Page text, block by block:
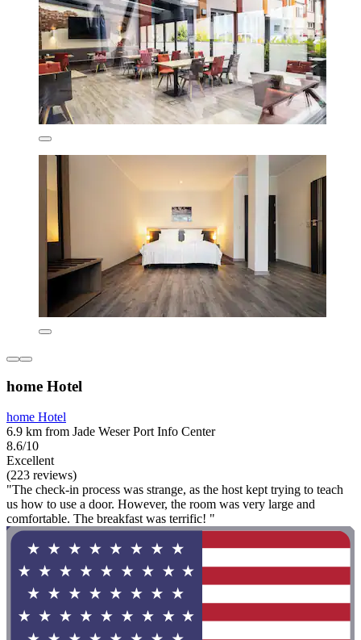
home Hotel
home Hotel
6.9 km from Jade Weser Port Info Center
8.6/10
Excellent
(223 reviews)
"The check-in process was strange, as the host kept trying to teach
us how to use a door. However, the room was very large and
comfortable. The breakfast was terrific! "